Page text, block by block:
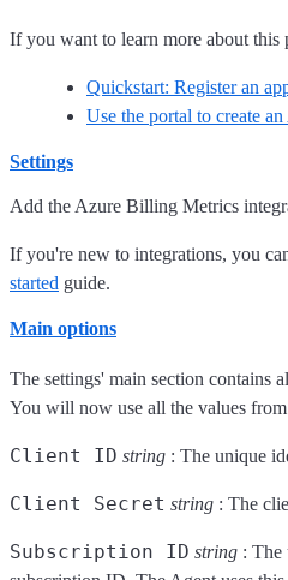
If you want to learn more about this
Quickstart: Register an
Use the portal to create
Settings
Add the Azure Billing Metrics
If you're new to integrations, you
started guide.
Main options
The settings' main section contains
You will now use all the values from
Client ID string : The unique
Client Secret string : The
Subscription ID string : The